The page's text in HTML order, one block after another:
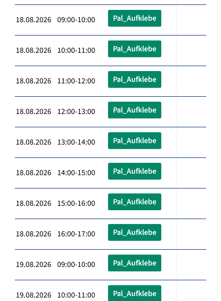
18.08.2026 09:00-10:00 Pal_Aufklebe
18.08.2026 10:00-11:00 Pal_Aufklebe
18.08.2026 11:00-12:00 Pal_Aufklebe
18.08.2026 12:00-13:00 Pal_Aufklebe
18.08.2026 13:00-14:00 Pal_Aufklebe
18.08.2026 14:00-15:00 Pal_Aufklebe
18.08.2026 15:00-16:00 Pal_Aufklebe
18.08.2026 16:00-17:00 Pal_Aufklebe
19.08.2026 09:00-10:00 Pal_Aufklebe
19.08.2026 10:00-11:00 Pal_Aufklebe